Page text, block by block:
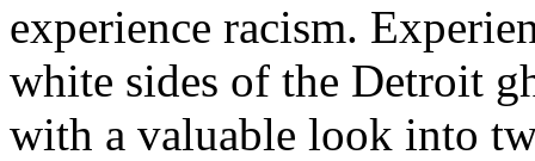
experience racism.
white sides of the Detroit
with a valuable look into